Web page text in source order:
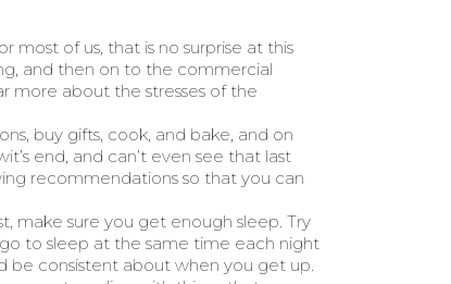
most of us, that is no surprise at this
and then on to the commercial
more about the stresses of the
buy gifts, cook, and bake, and on
end, and can’t even see that last
recommendations so that you can
make sure you get enough sleep. Try
to sleep at the same time each night
be consistent about when you get up.